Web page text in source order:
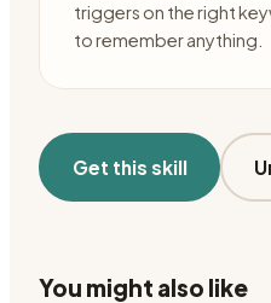
triggers on the right
to remember anything.
Get this skill
You might also like